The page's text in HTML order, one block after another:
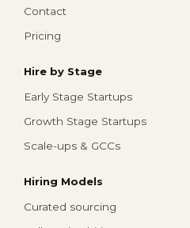
Contact
Pricing
Hire by Stage
Early Stage Startups
Growth Stage Startups
Scale-ups & GCCs
Hiring Models
Curated sourcing